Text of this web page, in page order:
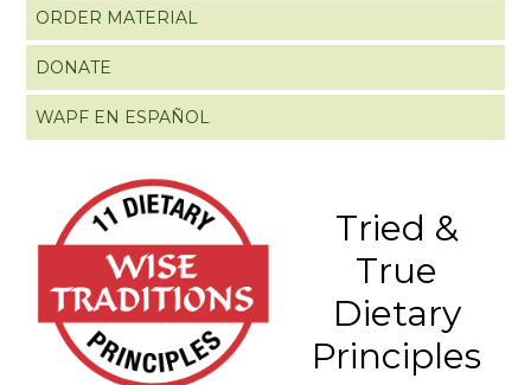
ORDER MATERIAL
DONATE
WAPF EN ESPAÑOL
Tried &
True
Dietary
Principles